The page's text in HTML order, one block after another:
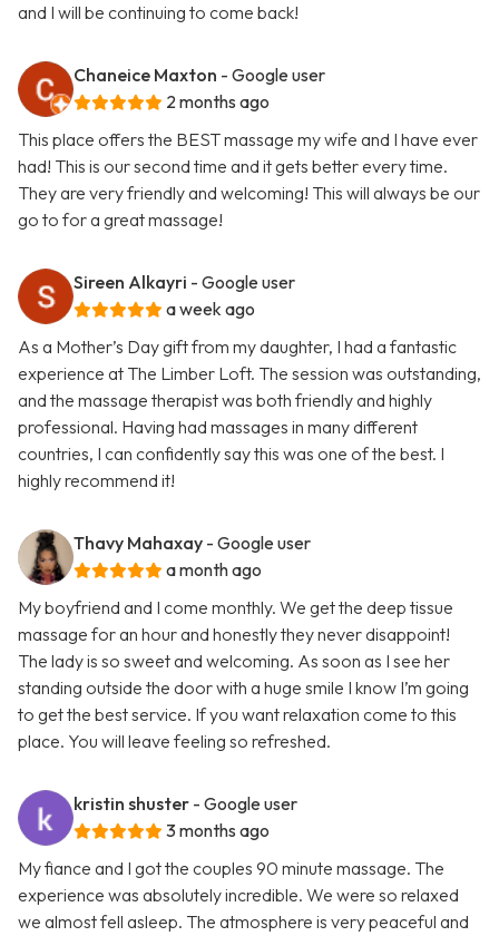
and I will be continuing to come back!
Chaneice Maxton - Google user
2 months ago
This place offers the BEST massage my wife and I have ever
had! This is our second time and it gets better every time.
They are very friendly and welcoming! This will always be our
go to for a great massage!
Sireen Alkayri - Google user
a week ago
As a Mother’s Day gift from my daughter, I had a fantastic
experience at The Limber Loft. The session was outstanding,
and the massage therapist was both friendly and highly
professional. Having had massages in many different
countries, I can confidently say this was one of the best. I
highly recommend it!
Thavy Mahaxay - Google user
a month ago
My boyfriend and I come monthly. We get the deep tissue
massage for an hour and honestly they never disappoint!
The lady is so sweet and welcoming. As soon as I see her
standing outside the door with a huge smile I know I’m going
to get the best service. If you want relaxation come to this
place. You will leave feeling so refreshed.
kristin shuster - Google user
3 months ago
My fiance and I got the couples 90 minute massage. The
experience was absolutely incredible. We were so relaxed
we almost fell asleep. The atmosphere is very peaceful and